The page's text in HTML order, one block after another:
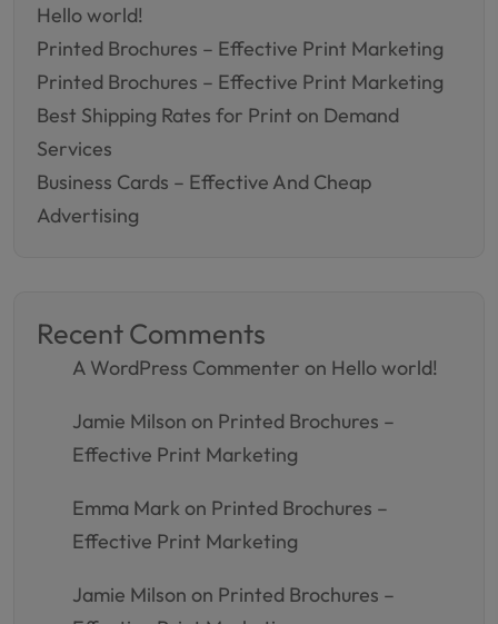
Hello world!
Printed Brochures – Effective Print Marketing
Printed Brochures – Effective Print Marketing
Best Shipping Rates for Print on Demand
Services
Business Cards – Effective And Cheap
Advertising
Recent Comments
A WordPress Commenter on Hello world!
Jamie Milson on Printed Brochures –
Effective Print Marketing
Emma Mark on Printed Brochures –
Effective Print Marketing
Jamie Milson on Printed Brochures –